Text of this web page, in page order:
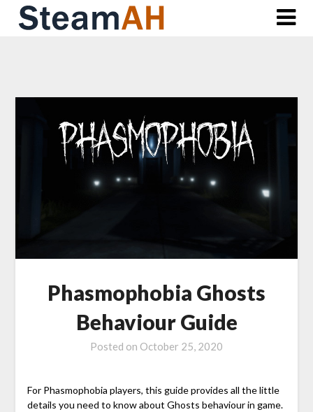
Skip
Phasmophobia Ghosts
Behaviour Guide
Posted on October 25, 2020
For Phasmophobia players, this guide provides all the little
details you need to know about Ghosts behaviour in game.